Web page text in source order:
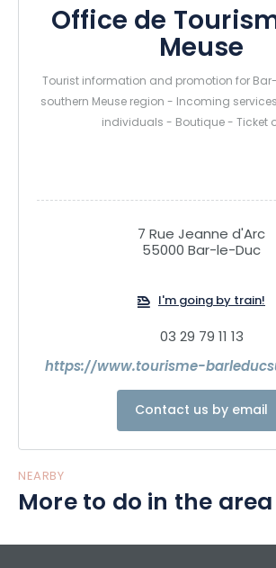
Office de
Meuse
Tourist information and promotion for
southern Meuse region - Incoming
individuals - Boutique - Ticket
7 Rue Jeanne d'Arc
55000 Bar-le-Duc
I'm going by train!
03 29 79 11 13
https://www.tourisme-
Contact us by email
NEARBY
More to do in the area